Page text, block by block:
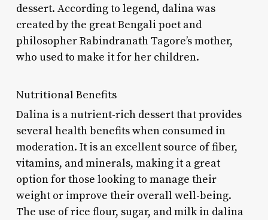
dessert. According to legend, dalina was
created by the great Bengali poet and
philosopher Rabindranath Tagore’s mother,
who used to make it for her children.
Nutritional Benefits
Dalina is a nutrient-rich dessert that provides
several health benefits when consumed in
moderation. It is an excellent source of fiber,
vitamins, and minerals, making it a great
option for those looking to manage their
weight or improve their overall well-being.
The use of rice flour, sugar, and milk in dalina